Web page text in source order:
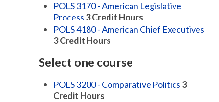
POLS 3170 - American Legislative
Process 3Credit Hours
POLS 4180 - American Chief Executives
3Credit Hours
Select one course
POLS 3200 - Comparative Politics 3
Credit Hours